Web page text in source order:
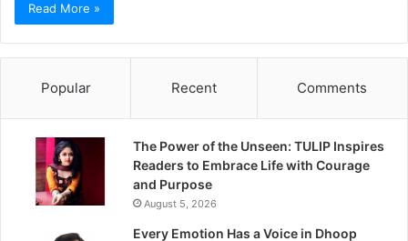
Read More »
Popular Recent Comments
The Power of the Unseen: TULIP Inspires
Readers to Embrace Life with Courage
and Purpose
August 5, 2026
Every Emotion Has a Voice in Dhoop